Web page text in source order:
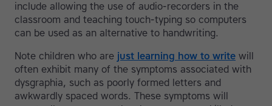
include allowing the use of audio-recorders in the
classroom and teaching touch-typing so computers
can be used as an alternative to handwriting.
Note children who are just learning how to write will
often exhibit many of the symptoms associated with
dysgraphia, such as poorly formed letters and
awkwardly spaced words. These symptoms will